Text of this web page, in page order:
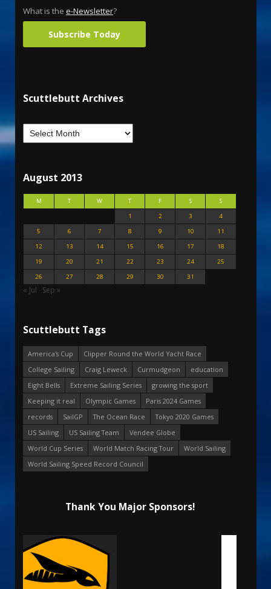
What is the e-Newsletter?
Subscribe Today
Scuttlebutt Archives
August 2013
M T W T F S
S
1
2 3
4
5
6 7 8 9 10
11
12
13 14 15 16 17
18
19
20 21 22 23 24
25
26
27 28 29 30 31
« Jul Sep »
Scuttlebutt Tags
America's Cup
Clipper Round the World Yacht Race
College Sailing
Craig Leweck Curmudgeon
education
Eight Bells
Extreme Sailing Series
growing the sport
Keeping it real
Olympic Games
Paris 2024 Games
records
SailGP The Ocean Race
Tokyo 2020 Games
US Sailing
US Sailing Team
Vendee Globe
World Cup Series
World Match Racing Tour
World Sailing
World Sailing Speed Record Council
Thank You Major Sponsors!